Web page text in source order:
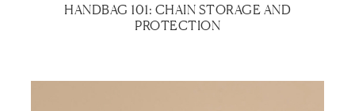
HANDBAG 101: CHAIN STORAGE AND
PROTECTION